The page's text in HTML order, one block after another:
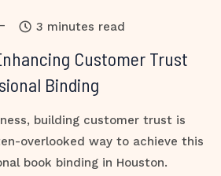
3 minutes read
Customer Trust
Binding
building customer trust is
overlooked way to achieve this
book binding in Houston.